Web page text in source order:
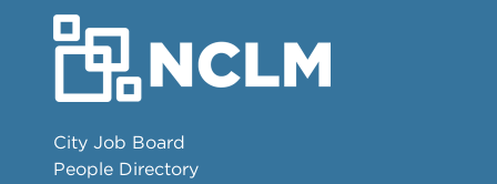
City Job Board
People Directory